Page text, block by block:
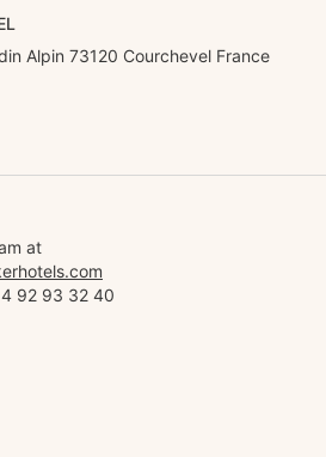
Alpin 73120 Courchevel France
at
92 93 32 40